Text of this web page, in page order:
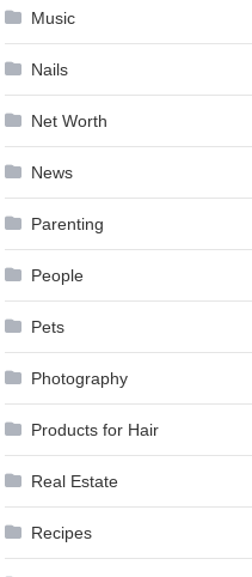
Music
Nails
Net Worth
News
Parenting
People
Pets
Photography
Products for Hair
Real Estate
Recipes